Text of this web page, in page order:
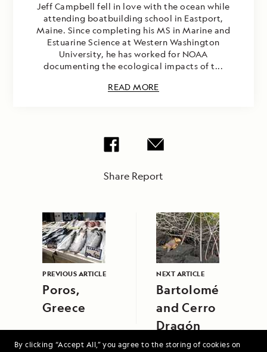
By clicking “Accept All,” you agree to the storing of cookies on
Jeff Campbell fell in love with the ocean while
attending boatbuilding school in Eastport,
Maine. Since completing his MS in Marine and
Estuarine Science at Western Washington
University, he has worked for NOAA
documenting the ecological impacts of t...
READ MORE
Share Report
PREVIOUS ARTICLE
Poros,
Greece
NEXT ARTICLE
Bartolomé
and Cerro
Dragón